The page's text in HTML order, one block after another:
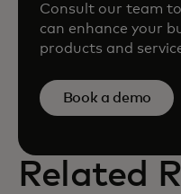
Consult our team
can enhance your
products and
Book a demo
Related